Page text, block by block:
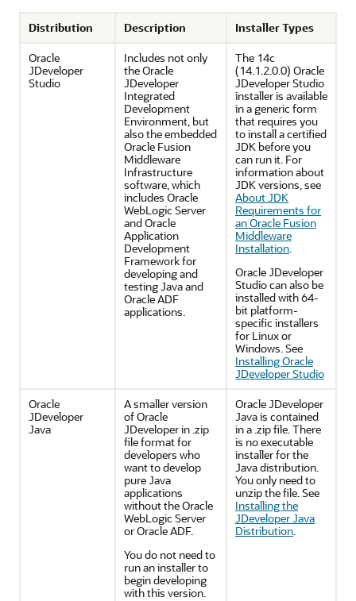
Distribution Description
Installer Types
Oracle
JDeveloper
Studio
Includes not only
the Oracle
JDeveloper
Integrated
Development
Environment, but
also the embedded
Oracle Fusion
Middleware
Infrastructure
software, which
includes Oracle
WebLogic Server
and Oracle
Application
Development
Framework for
developing and
testing Java and
Oracle ADF
applications.
The 14c
(14.1.2.0.0) Oracle
JDeveloper Studio
installer is available
in a generic form
that requires you
to install a certified
JDK before you
can run it. For
information about
JDK versions, see
About JDK
Requirements for
an Oracle Fusion
Middleware
Installation.
Oracle JDeveloper
Studio can also be
installed with 64-
bit platform-
specific installers
for Linux or
Windows. See
Installing Oracle
JDeveloper Studio
Oracle
JDeveloper
Java
A smaller version
of Oracle
JDeveloper in .zip
file format for
developers who
want to develop
pure Java
applications
without the Oracle
WebLogic Server
or Oracle ADF.
You do not need to
run an installer to
begin developing
with this version.
Oracle JDeveloper
Java is contained
in a .zip file. There
is no executable
installer for the
Java distribution.
You only need to
unzip the file. See
Installing the
JDeveloper Java
Distribution.